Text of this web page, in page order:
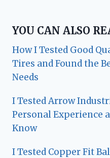
YOU CAN ALSO
How I Tested Good
Tires and Found the
Needs
I Tested Arrow
Personal Experience
Know
I Tested Copper Fit